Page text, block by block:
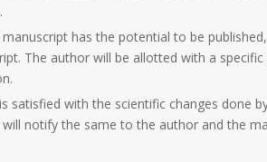
has the potential to be
The author will be allotted with a
satisfied with the scientific changes done
will notify the same to the author and the